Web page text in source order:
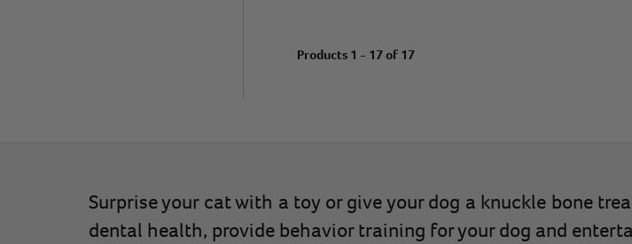
Products 1 - 17 of 17
Surprise your cat with a toy or give your dog a knuckle bone
dental health, provide behavior training for your dog and